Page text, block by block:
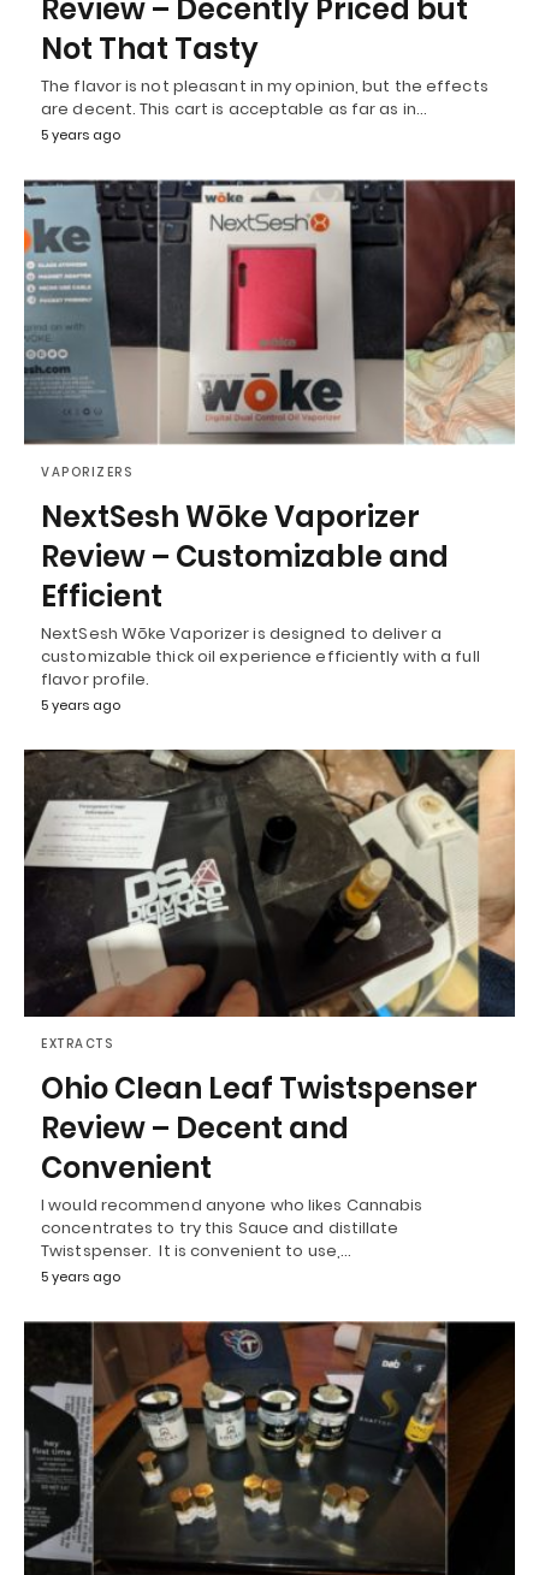
Review – Decently Priced but
Not That Tasty
The flavor is not pleasant in my opinion, but the effects
are decent. This cart is acceptable as far as in…
5 years ago
VAPORIZERS
NextSesh Wōke Vaporizer
Review – Customizable and
Efficient
NextSesh Wōke Vaporizer is designed to deliver a
customizable thick oil experience efficiently with a full
flavor profile.
5 years ago
EXTRACTS
Ohio Clean Leaf Twistspenser
Review – Decent and
Convenient
I would recommend anyone who likes Cannabis
concentrates to try this Sauce and distillate
Twistspenser. It is convenient to use,…
5 years ago